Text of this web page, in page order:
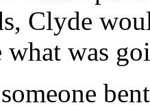
Clyde
what was